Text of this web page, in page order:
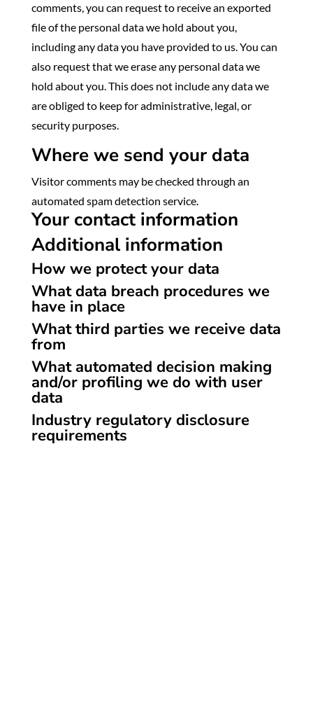
comments, you can request to receive an exported
file of the personal data we hold about you,
including any data you have provided to us. You can
also request that we erase any personal data we
hold about you. This does not include any data we
are obliged to keep for administrative, legal, or
security purposes.
Where we send your data
Visitor comments may be checked through an
automated spam detection service.
Your contact information
Additional information
How we protect your data
What data breach procedures we
have in place
What third parties we receive data
from
What automated decision making
and/or profiling we do with user
data
Industry regulatory disclosure
requirements